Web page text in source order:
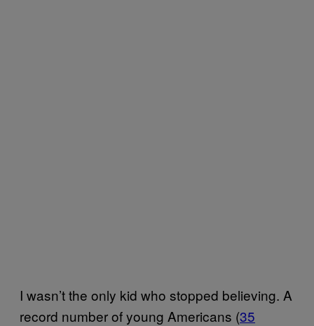
I wasn’t the only kid who stopped believing. A
record number of young Americans (35